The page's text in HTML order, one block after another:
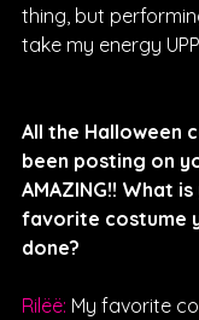
thing, but
take my energy
All the Halloween
been posting on
AMAZING!! What
favorite costume
done?
Rilëë: My favorite